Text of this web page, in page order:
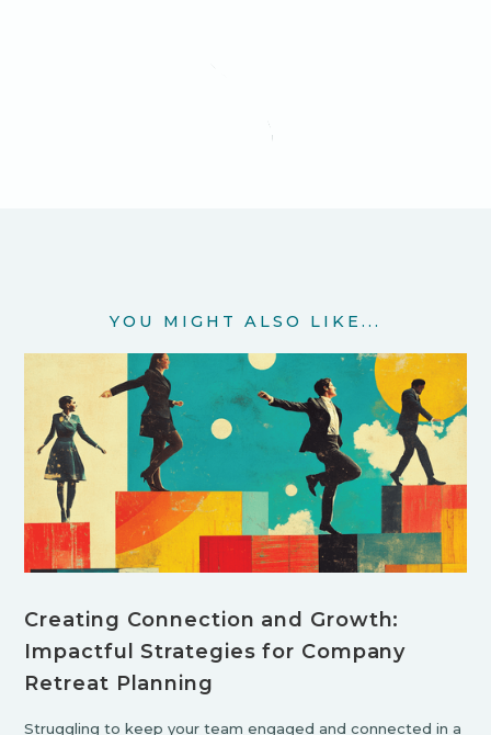
YOU MIGHT ALSO LIKE...
Creating Connection and Growth:
Impactful Strategies for Company
Retreat Planning
Struggling to keep your team engaged and connected in a